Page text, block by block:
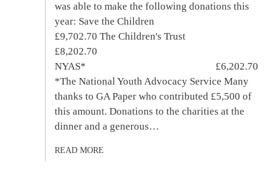
was able to make the following donations this
year: Save the Children
£9,702.70 The Children's Trust
£8,202.70
NYAS* £6,202.70
*The National Youth Advocacy Service Many
thanks to GA Paper who contributed £5,500 of
this amount. Donations to the charities at the
dinner and a generous…
READ MORE